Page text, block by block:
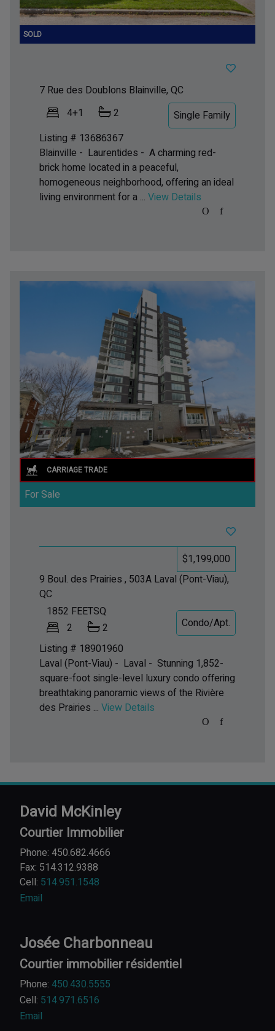
4+1 2
Single Family
Listing # 13686367
7 Rue des Doublons Blainville, QC
Blainville - Laurentides - A charming red-
brick home located in a peaceful,
homogeneous neighborhood, offering an ideal
living environment for a ... View Details
For Sale
1852 FEETSQ
2
2
$1,199,000
Condo/Apt.
Listing # 18901960
9 Boul. des Prairies , 503A Laval (Pont-Viau),
QC
Laval (Pont-Viau) - Laval - Stunning 1,852-
square-foot single-level luxury condo offering
breathtaking panoramic views of the Rivière
des Prairies ... View Details
David McKinley
Courtier Immobilier
Phone: 450.682.4666
Fax: 514.312.9388
Cell: 514.951.1548
Email
Josée Charbonneau
Courtier immobilier résidentiel
Phone: 450.430.5555
Cell: 514.971.6516
Email